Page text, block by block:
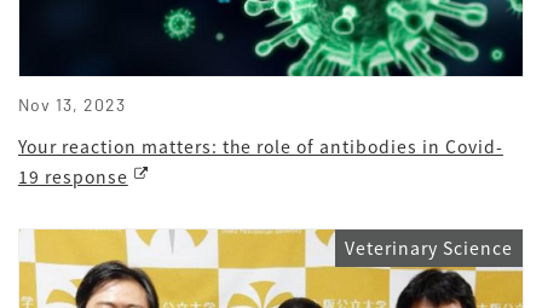
Nov 13, 2023
Your reaction matters: the role of antibodies in Covid-
19 response
Veterinary Science